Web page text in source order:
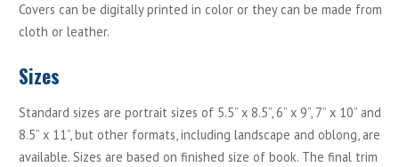
Covers can be digitally printed in color or they can be made from
cloth or leather.
Sizes
Standard sizes are portrait sizes of 5.5” x 8.5”, 6” x 9”, 7” x 10” and
8.5” x 11”, but other formats, including landscape and oblong, are
available. Sizes are based on finished size of book. The final trim